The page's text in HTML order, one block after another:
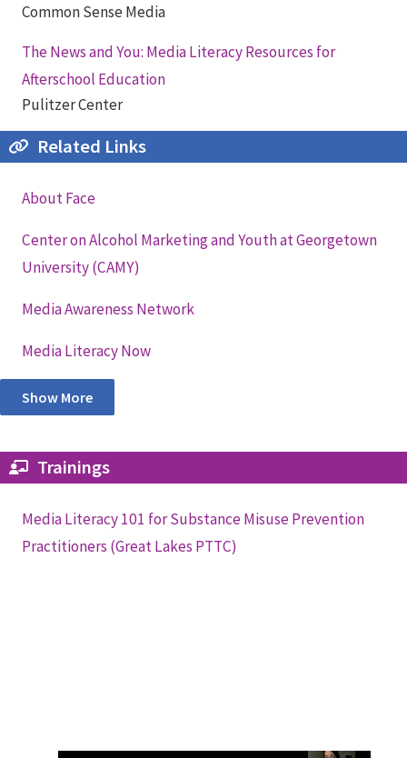
Common Sense Media
The News and You: Media Literacy Resources for
Afterschool Education
Pulitzer Center
Related Links
About Face
Center on Alcohol Marketing and Youth at Georgetown
University (CAMY)
Media Awareness Network
Media Literacy Now
Show More
Trainings
Media Literacy 101 for Substance Misuse Prevention
Practitioners (Great Lakes PTTC)